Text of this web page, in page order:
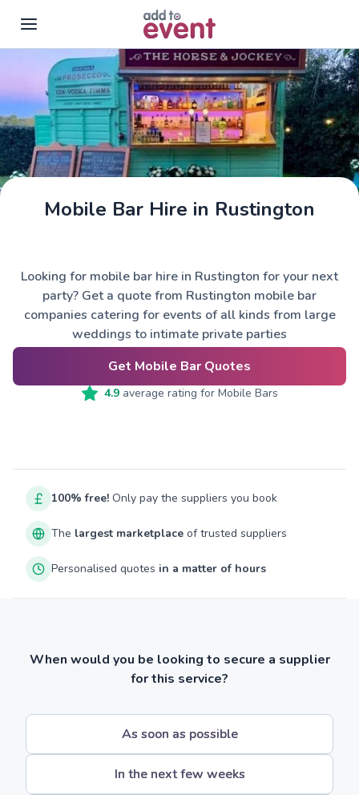
Skip to main content
The Horse & Jockey
Mobile Bar Hire in Rustington
Looking for mobile bar hire in Rustington for your next
party? Get a quote from Rustington mobile bar
companies catering for events of all kinds from large
weddings to intimate private parties
Get Mobile Bar Quotes
4.9average rating for Mobile Bars
100% free! Only pay the suppliers you book
The largest marketplace of trusted suppliers
Personalised quotes in a matter of hours
When would you be looking to secure a supplier
for this service?
As soon as possible
In the next few weeks